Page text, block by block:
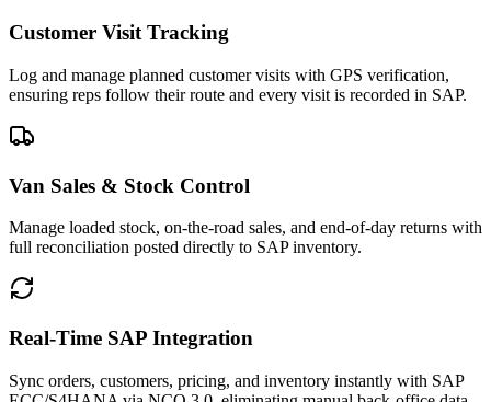
Customer Visit Tracking
Log and manage planned customer visits with GPS verification,
ensuring reps follow their route and every visit is recorded in SAP.
Van Sales & Stock Control
Manage loaded stock, on-the-road sales, and end-of-day returns with
full reconciliation posted directly to SAP inventory.
Real-Time SAP Integration
Sync orders, customers, pricing, and inventory instantly with SAP